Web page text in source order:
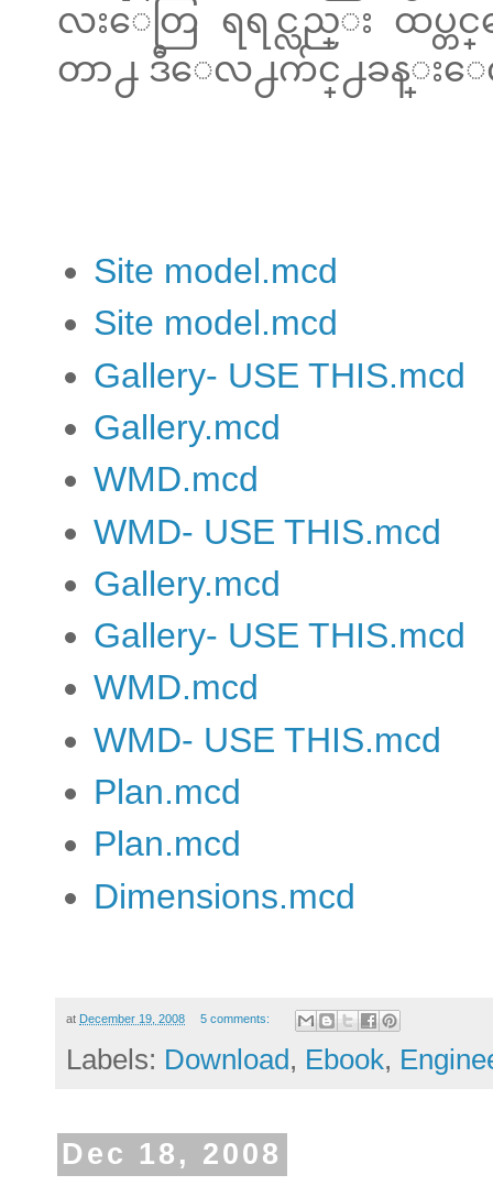
လးေတြ ရရင္လည္း ထပ္
တာ႕ ဒီေလ႕က်င္႕ခန္းေလ
Site model.mcd
Site model.mcd
Gallery- USE THIS.mcd
Gallery.mcd
WMD.mcd
WMD- USE THIS.mcd
Gallery.mcd
Gallery- USE THIS.mcd
WMD.mcd
WMD- USE THIS.mcd
Plan.mcd
Plan.mcd
Dimensions.mcd
at December 19, 2008 5 comments:
Labels: Download, Ebook,
Dec 18, 2008